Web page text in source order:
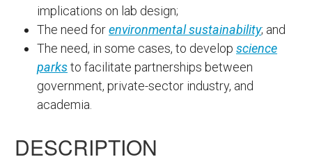
implications on lab design;
The need forenvironmental sustainability; and
The need, in some cases, to develop science
parksto facilitate partnerships between
government, private-sector industry, and
academia.
DESCRIPTION